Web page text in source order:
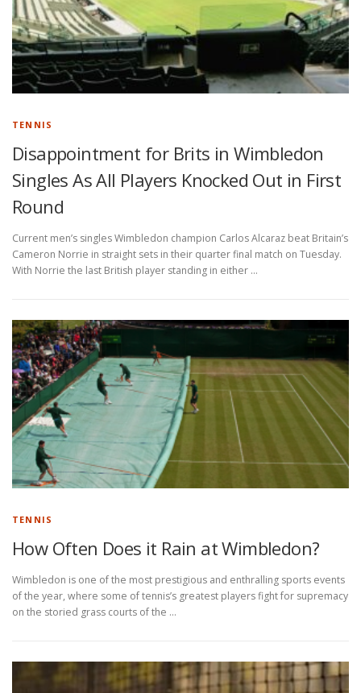
TENNIS
Disappointment for Brits in Wimbledon
Singles As All Players Knocked Out in First
Round
Current men’s singles Wimbledon champion Carlos Alcaraz beat Britain’s
Cameron Norrie in straight sets in their quarter final match on Tuesday.
With Norrie the last British player standing in either …
TENNIS
How Often Does it Rain at Wimbledon?
Wimbledon is one of the most prestigious and enthralling sports events
of the year, where some of tennis’s greatest players fight for supremacy
on the storied grass courts of the …